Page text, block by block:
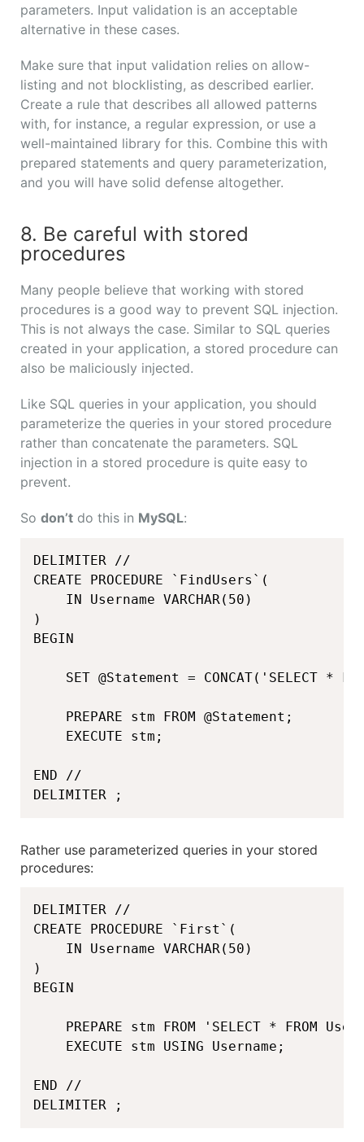
parameters. Input validation is an acceptable
alternative in these cases.
Make sure that input validation relies on allow-
listing and not blocklisting, as described earlier.
Create a rule that describes all allowed patterns
with, for instance, a regular expression, or use a
well-maintained library for this. Combine this with
prepared statements and query parameterization,
and you will have solid defense altogether.
8. Be careful with stored
procedures
Many people believe that working with stored
procedures is a good way to prevent SQL injection.
This is not always the case. Similar to SQL queries
created in your application, a stored procedure can
also be maliciously injected.
Like SQL queries in your application, you should
parameterize the queries in your stored procedure
rather than concatenate the parameters. SQL
injection in a stored procedure is quite easy to
prevent.
So don’t do this in MySQL:
DELIMITER //
CREATE PROCEDURE `FindUsers`(
    IN Username VARCHAR(50)
)
BEGIN
SET @Statement = CONCAT('SELECT *
    PREPARE stm FROM @Statement;
    EXECUTE stm;
END //
DELIMITER ;
Rather use parameterized queries in your stored
procedures:
DELIMITER //
CREATE PROCEDURE `First`(
    IN Username VARCHAR(50)
)
BEGIN
PREPARE stm FROM 'SELECT * FROM
    EXECUTE stm USING Username;
END //
DELIMITER ;